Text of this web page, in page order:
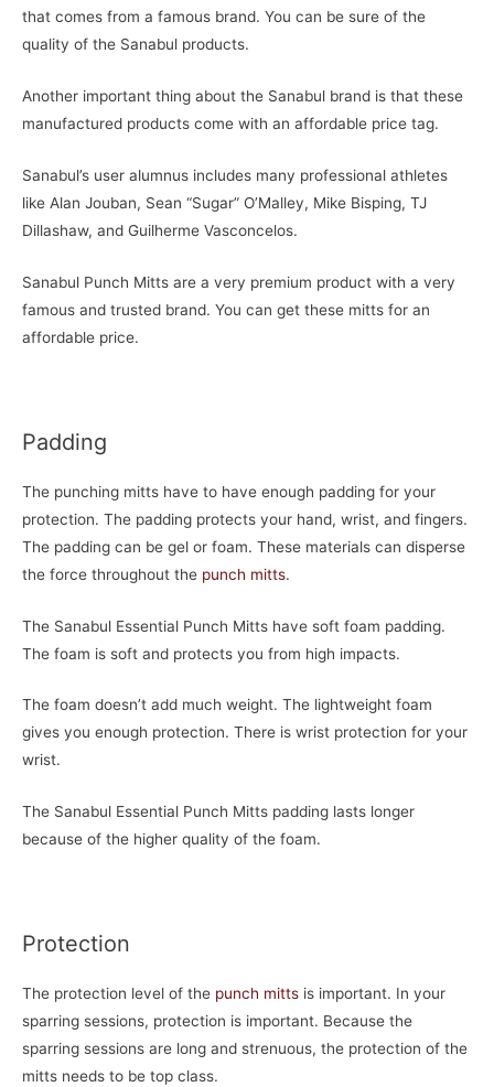
that comes from a famous brand. You can be sure of the
quality of the Sanabul products.
Another important thing about the Sanabul brand is that these
manufactured products come with an affordable price tag.
Sanabul’s user alumnus includes many professional athletes
like Alan Jouban, Sean “Sugar” O’Malley, Mike Bisping, TJ
Dillashaw, and Guilherme Vasconcelos.
Sanabul Punch Mitts are a very premium product with a very
famous and trusted brand. You can get these mitts for an
affordable price.
Padding
The punching mitts have to have enough padding for your
protection. The padding protects your hand, wrist, and fingers.
The padding can be gel or foam. These materials can disperse
the force throughout the punch mitts.
The Sanabul Essential Punch Mitts have soft foam padding.
The foam is soft and protects you from high impacts.
The foam doesn’t add much weight. The lightweight foam
gives you enough protection. There is wrist protection for your
wrist.
The Sanabul Essential Punch Mitts padding lasts longer
because of the higher quality of the foam.
Protection
The protection level of the punch mitts is important. In your
sparring sessions, protection is important. Because the
sparring sessions are long and strenuous, the protection of the
mitts needs to be top class.